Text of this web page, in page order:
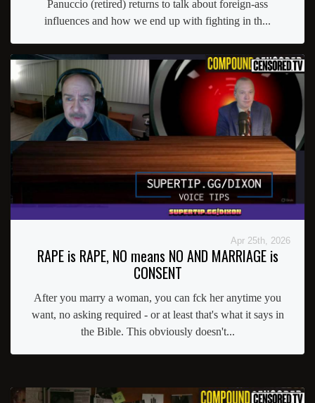
Panuccio (retired) returns to talk about foreign-ass
influences and how we end up with fighting in th...
Apr 25th, 2026
RAPE is RAPE, NO means NO AND MARRIAGE is
CONSENT
After you marry a woman, you can fck her anytime you
want, no asking required - or at least that's what it says in
the Bible. This obviously doesn't...